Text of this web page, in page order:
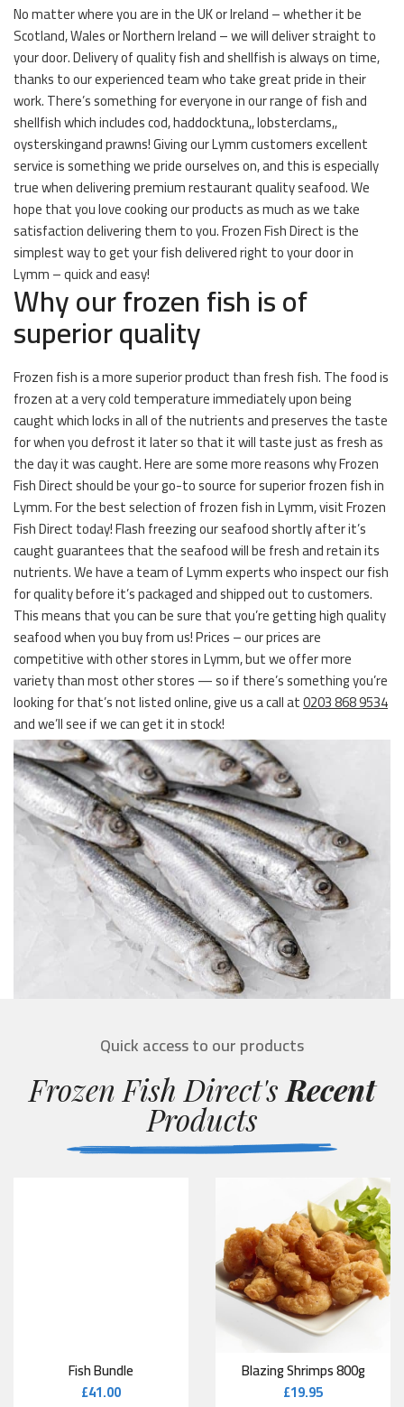
No matter where you are in the UK or Ireland – whether it be
Scotland, Wales or Northern Ireland – we will deliver straight to
your door. Delivery of quality fish and shellfish is always on time,
thanks to our experienced team who take great pride in their
work. There’s something for everyone in our range of fish and
shellfish which includes cod, haddocktuna,, lobsterclams,,
oysterskingand prawns! Giving our Lymm customers excellent
service is something we pride ourselves on, and this is especially
true when delivering premium restaurant quality seafood. We
hope that you love cooking our products as much as we take
satisfaction delivering them to you. Frozen Fish Direct is the
simplest way to get your fish delivered right to your door in
Lymm – quick and easy!
Why our frozen fish is of
superior quality
Frozen fish is a more superior product than fresh fish. The food is
frozen at a very cold temperature immediately upon being
caught which locks in all of the nutrients and preserves the taste
for when you defrost it later so that it will taste just as fresh as
the day it was caught. Here are some more reasons why Frozen
Fish Direct should be your go-to source for superior frozen fish in
Lymm. For the best selection of frozen fish in Lymm, visit Frozen
Fish Direct today! Flash freezing our seafood shortly after it’s
caught guarantees that the seafood will be fresh and retain its
nutrients. We have a team of Lymm experts who inspect our fish
for quality before it’s packaged and shipped out to customers.
This means that you can be sure that you’re getting high quality
seafood when you buy from us! Prices – our prices are
competitive with other stores in Lymm, but we offer more
variety than most other stores — so if there’s something you’re
looking for that’s not listed online, give us a call at0203 868 9534
and we’ll see if we can get it in stock!
Quick access to our products
Frozen Fish Direct's Recent
Products
Fish Bundle
£41.00
Blazing Shrimps 800g
£19.95